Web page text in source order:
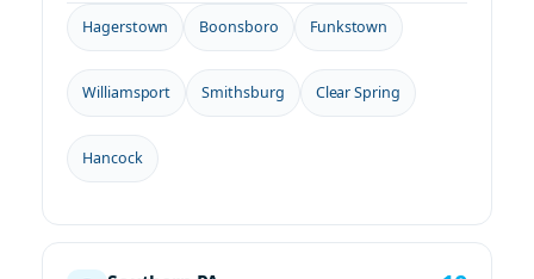
Hagerstown Boonsboro Funkstown
Williamsport Smithsburg Clear Spring
Hancock